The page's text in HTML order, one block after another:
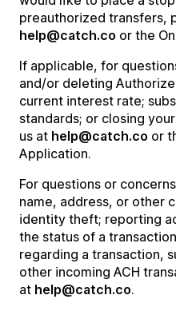
preauthorized transfers,
help@catch.co or the
If applicable, for
and/or deleting
current interest rate;
standards; or closing
us at help@catch.co or
Application.
For questions or
name, address, or other
identity theft; reporting
the status of a
regarding a transaction,
other incoming ACH
at help@catch.co.